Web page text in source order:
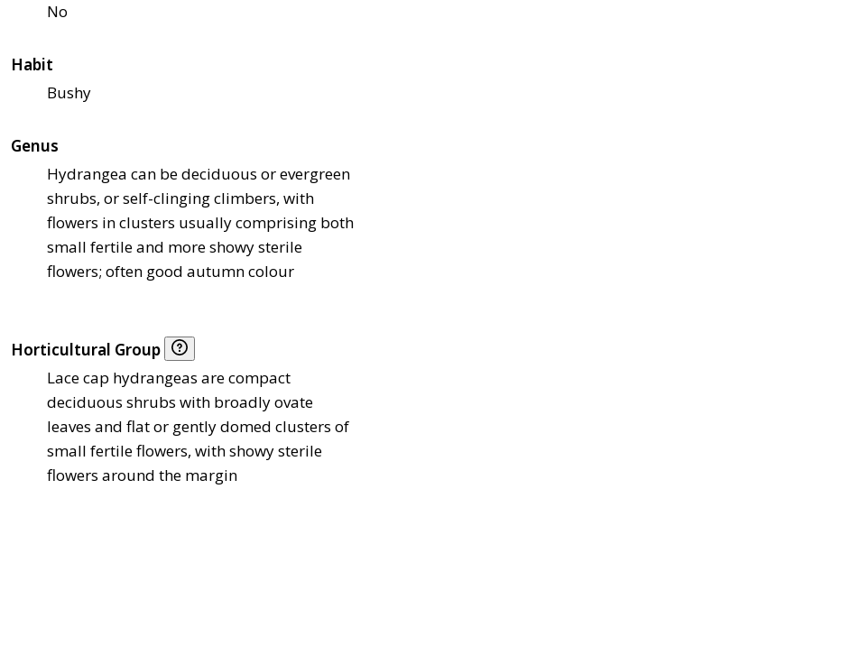
No
Habit
Bushy
Genus
Hydrangea can be deciduous or evergreen
shrubs, or self-clinging climbers, with
flowers in clusters usually comprising both
small fertile and more showy sterile
flowers; often good autumn colour
Horticultural Group
Lace cap hydrangeas are compact
deciduous shrubs with broadly ovate
leaves and flat or gently domed clusters of
small fertile flowers, with showy sterile
flowers around the margin